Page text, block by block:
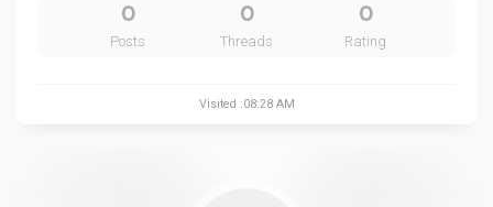
0
Posts
0
Threads
0
Rating
Visited :08:28 AM